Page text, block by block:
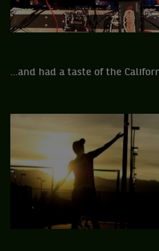
…and had a taste of the